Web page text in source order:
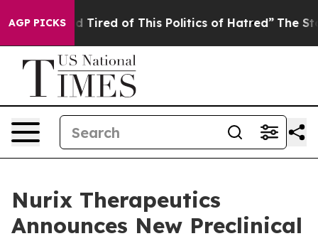
AGP PICKS
Tired of This Politics of Hatred” The Story
Nurix Therapeutics
Announces New Preclinical